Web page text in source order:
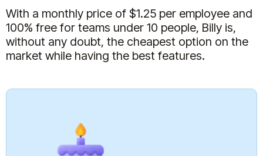
With a monthly price of $1.25 per employee and
100% free for teams under 10 people, Billy is,
without any doubt, the cheapest option on the
market while having the best features.